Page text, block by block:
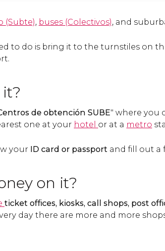
(Subte), buses (Colectivos), and
to do is bring it to the turnstiles on
de obtención SUBE" where you
one at your hotel or at a metro
your ID card or passport and fill out a
on it?
ticket offices, kiosks, call shops, post
day there are more and more